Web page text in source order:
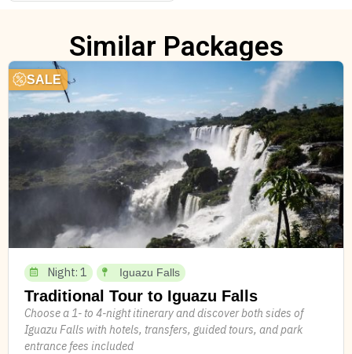
Similar Packages
SALE
Night: 1 Iguazu Falls
Traditional Tour to Iguazu Falls
Choose a 1- to 4-night itinerary and discover both sides of
Iguazu Falls with hotels, transfers, guided tours, and park
entrance fees included